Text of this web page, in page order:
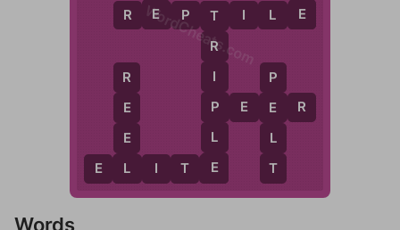
E L I T E
R E P T I L E
R
E
E
L
E
T
R
I
P
L
E
P E E R
P
E
L
T
E
WordCheats.com
Words